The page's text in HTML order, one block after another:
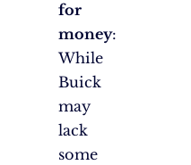
for
money:
While
Buick
may
lack
some